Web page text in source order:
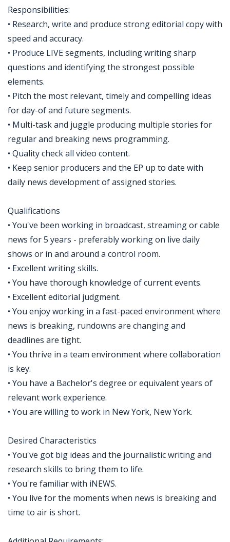
Responsibilities:
• Research, write and produce strong editorial copy with
speed and accuracy.
• Produce LIVE segments, including writing sharp
questions and identifying the strongest possible
elements.
• Pitch the most relevant, timely and compelling ideas
for day-of and future segments.
• Multi-task and juggle producing multiple stories for
regular and breaking news programming.
• Quality check all video content.
• Keep senior producers and the EP up to date with
daily news development of assigned stories.
Qualifications
• You've been working in broadcast, streaming or cable
news for 5 years - preferably working on live daily
shows or in and around a control room.
• Excellent writing skills.
• You have thorough knowledge of current events.
• Excellent editorial judgment.
• You enjoy working in a fast-paced environment where
news is breaking, rundowns are changing and
deadlines are tight.
• You thrive in a team environment where collaboration
is key.
• You have a Bachelor's degree or equivalent years of
relevant work experience.
• You are willing to work in New York, New York.
Desired Characteristics
• You've got big ideas and the journalistic writing and
research skills to bring them to life.
• You're familiar with iNEWS.
• You live for the moments when news is breaking and
time to air is short.